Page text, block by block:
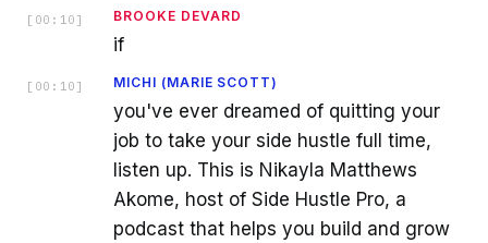
[ 00:10 ] BROOKE DEVARD
if
[ 00:10 ] MICHI (MARIE SCOTT)
you've ever dreamed of quitting your
job to take your side hustle full time,
listen up. This is Nikayla Matthews
Akome, host of Side Hustle Pro, a
podcast that helps you build and grow